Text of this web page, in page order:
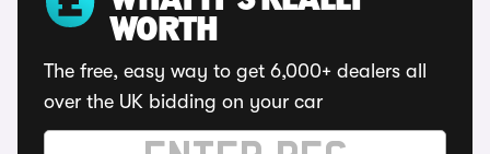
WORTH
The free, easy way to get 6,000+ dealers all
over the UK bidding on your car